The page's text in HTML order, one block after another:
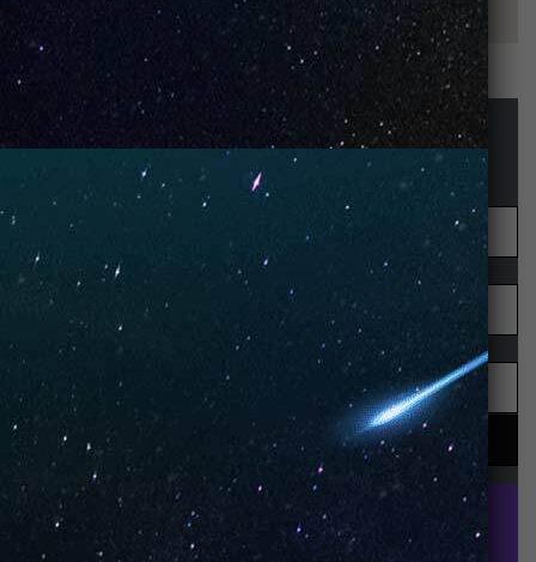
STAY UP-TO-DATE
UNO is a leading vape disposable brand that has